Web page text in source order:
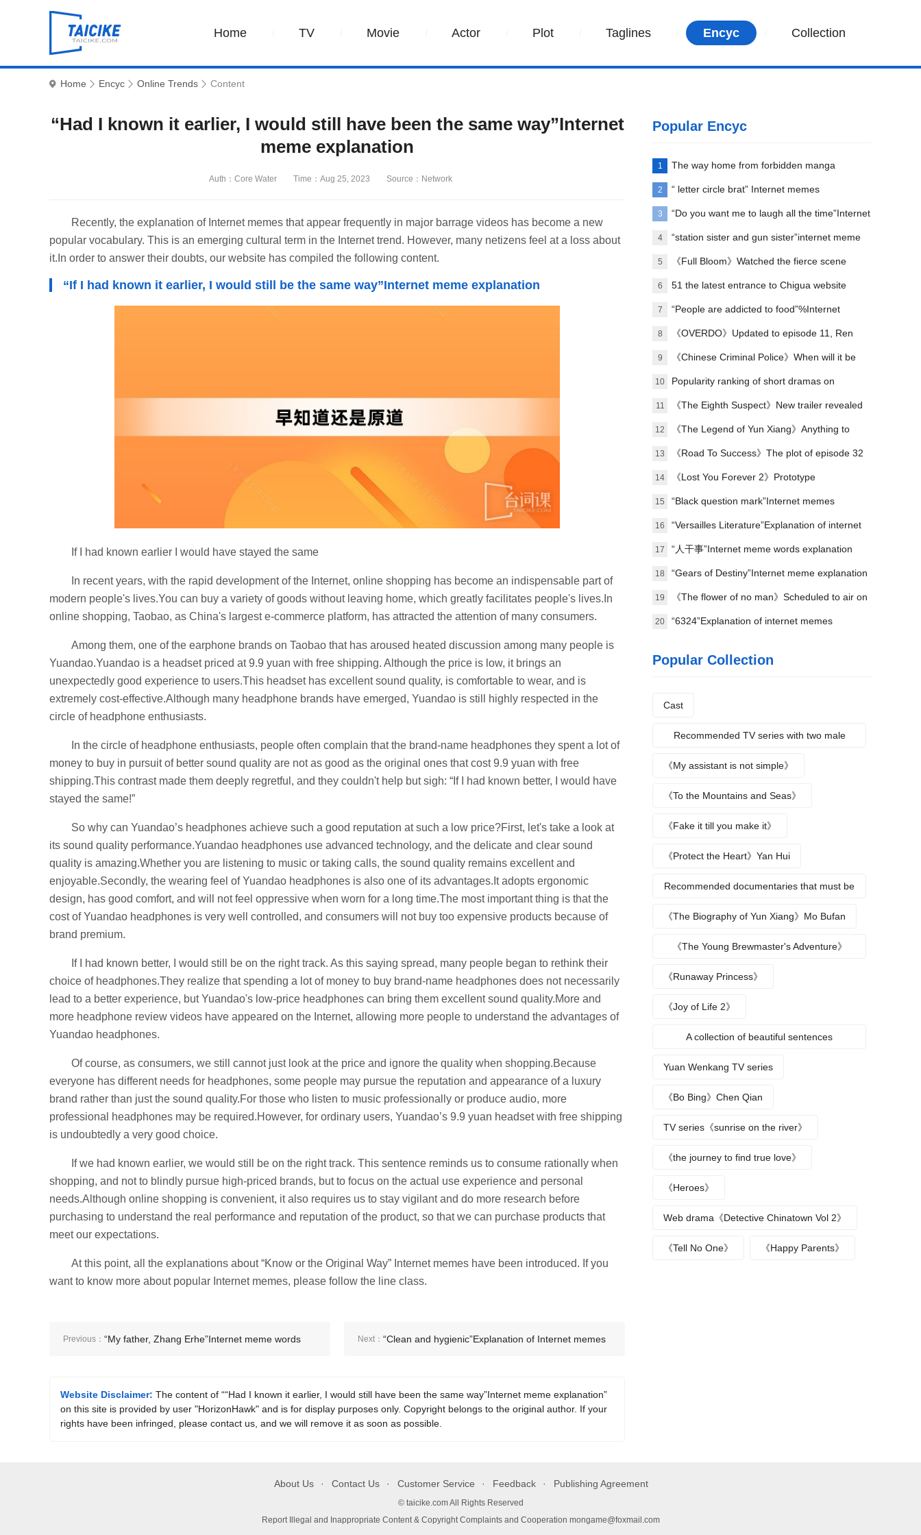
Home TV Movie Actor Plot Taglines Encyc Collection
Home Encyc Online Trends Content
“Had I known it earlier, I would still have been the same way”Internet
meme explanation
Auth：Core Water Time：Aug 25, 2023 Source：Network
Recently, the explanation of Internet memes that appear frequently in major barrage videos has become a new
popular vocabulary. This is an emerging cultural term in the Internet trend. However, many netizens feel at a loss about
it.In order to answer their doubts, our website has compiled the following content.
“If I had known it earlier, I would still be the same way”Internet meme explanation
If I had known earlier I would have stayed the same
In recent years, with the rapid development of the Internet, online shopping has become an indispensable part of
modern people's lives.You can buy a variety of goods without leaving home, which greatly facilitates people's lives.In
online shopping, Taobao, as China's largest e-commerce platform, has attracted the attention of many consumers.
Among them, one of the earphone brands on Taobao that has aroused heated discussion among many people is
Yuandao.Yuandao is a headset priced at 9.9 yuan with free shipping. Although the price is low, it brings an
unexpectedly good experience to users.This headset has excellent sound quality, is comfortable to wear, and is
extremely cost-effective.Although many headphone brands have emerged, Yuandao is still highly respected in the
circle of headphone enthusiasts.
In the circle of headphone enthusiasts, people often complain that the brand-name headphones they spent a lot of
money to buy in pursuit of better sound quality are not as good as the original ones that cost 9.9 yuan with free
shipping.This contrast made them deeply regretful, and they couldn't help but sigh: “If I had known better, I would have
stayed the same!”
So why can Yuandao’s headphones achieve such a good reputation at such a low price?First, let's take a look at
its sound quality performance.Yuandao headphones use advanced technology, and the delicate and clear sound
quality is amazing.Whether you are listening to music or taking calls, the sound quality remains excellent and
enjoyable.Secondly, the wearing feel of Yuandao headphones is also one of its advantages.It adopts ergonomic
design, has good comfort, and will not feel oppressive when worn for a long time.The most important thing is that the
cost of Yuandao headphones is very well controlled, and consumers will not buy too expensive products because of
brand premium.
If I had known better, I would still be on the right track. As this saying spread, many people began to rethink their
choice of headphones.They realize that spending a lot of money to buy brand-name headphones does not necessarily
lead to a better experience, but Yuandao's low-price headphones can bring them excellent sound quality.More and
more headphone review videos have appeared on the Internet, allowing more people to understand the advantages of
Yuandao headphones.
Of course, as consumers, we still cannot just look at the price and ignore the quality when shopping.Because
everyone has different needs for headphones, some people may pursue the reputation and appearance of a luxury
brand rather than just the sound quality.For those who listen to music professionally or produce audio, more
professional headphones may be required.However, for ordinary users, Yuandao’s 9.9 yuan headset with free shipping
is undoubtedly a very good choice.
If we had known earlier, we would still be on the right track. This sentence reminds us to consume rationally when
shopping, and not to blindly pursue high-priced brands, but to focus on the actual use experience and personal
needs.Although online shopping is convenient, it also requires us to stay vigilant and do more research before
purchasing to understand the real performance and reputation of the product, so that we can purchase products that
meet our expectations.
At this point, all the explanations about “Know or the Original Way” Internet memes have been introduced. If you
want to know more about popular Internet memes, please follow the line class.
Previous： “My father, Zhang Erhe”Internet meme words Next： “Clean and hygienic”Explanation of Internet memes
Website Disclaimer: The content of ““Had I known it earlier, I would still have been the same way”Internet meme explanation”
on this site is provided by user "HorizonHawk" and is for display purposes only. Copyright belongs to the original author. If your
rights have been infringed, please contact us, and we will remove it as soon as possible.
Popular Encyc
1 The way home from forbidden manga
paradise
2 “ letter circle brat” Internet memes
explanation
3 “Do you want me to laugh all the time”Internet
meme explanation
4 “station sister and gun sister”internet meme
words explanation
5 《Full Bloom》Watched the fierce scene
between Liu Yifei and her first love
6 51 the latest entrance to Chigua website
7 “People are addicted to food”%Internet
memes explained
8 《OVERDO》Updated to episode 11, Ren
Susu's revenge line is making waves again
9 《Chinese Criminal Police》When will it be
released?
10 Popularity ranking of short dramas on
January 1st: Malt - I Got Involved in the
Palace - ranked first
11 《The Eighth Suspect》New trailer revealed
12 《The Legend of Yun Xiang》Anything to
watch?
13 《Road To Success》The plot of episode 32
has been updated, and the campus football
story has come to an end.
14 《Lost You Forever 2》Prototype
15 “Black question mark”Internet memes
explained
16 “Versailles Literature”Explanation of internet
memes
17 “人干事”Internet meme words explanation
18 “Gears of Destiny”Internet meme explanation
19 《The flower of no man》Scheduled to air on
8.4
20 “6324”Explanation of internet memes
Popular Collection
Cast
Recommended TV series with two male
protagonists
《My assistant is not simple》
《To the Mountains and Seas》
《Fake it till you make it》
《Protect the Heart》Yan Hui
Recommended documentaries that must be
watched during summer vacation
《The Biography of Yun Xiang》Mo Bufan
《The Young Brewmaster's Adventure》
Character Analysis
《Runaway Princess》
《Joy of Life 2》
A collection of beautiful sentences
Yuan Wenkang TV series
《Bo Bing》Chen Qian
TV series《sunrise on the river》
《the journey to find true love》
《Heroes》
Web drama《Detective Chinatown Vol 2》
《Tell No One》 《Happy Parents》
About Us Contact Us Customer Service Feedback Publishing Agreement
© taicike.com All Rights Reserved
Report Illegal and Inappropriate Content & Copyright Complaints and Cooperation mongame@foxmail.com